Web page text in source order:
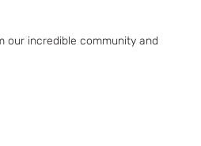
our incredible community and